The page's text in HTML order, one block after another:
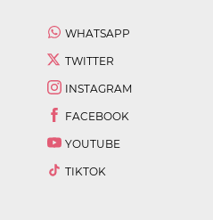
WHATSAPP
TWITTER
INSTAGRAM
FACEBOOK
YOUTUBE
TIKTOK